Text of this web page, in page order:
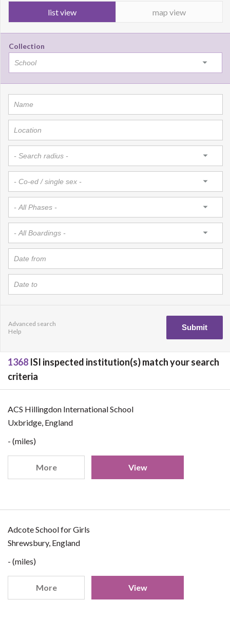
list view map view
Collection
Advanced search
Help
1368 ISI inspected institution(s) match your search
criteria
ACS Hillingdon International School
Uxbridge, England
- (miles)
More View
Adcote School for Girls
Shrewsbury, England
- (miles)
More View